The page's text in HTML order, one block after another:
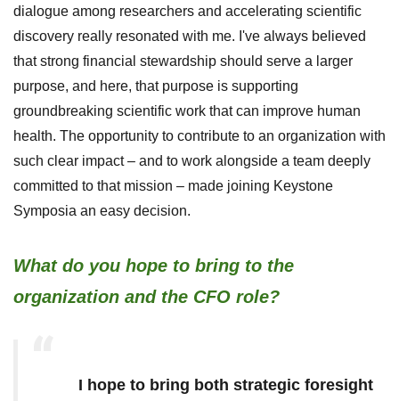
dialogue among researchers and accelerating scientific
discovery really resonated with me. I've always believed
that strong financial stewardship should serve a larger
purpose, and here, that purpose is supporting
groundbreaking scientific work that can improve human
health. The opportunity to contribute to an organization with
such clear impact – and to work alongside a team deeply
committed to that mission – made joining Keystone
Symposia an easy decision.
What do you hope to bring to the
organization and the CFO role?
I hope to bring both strategic foresight